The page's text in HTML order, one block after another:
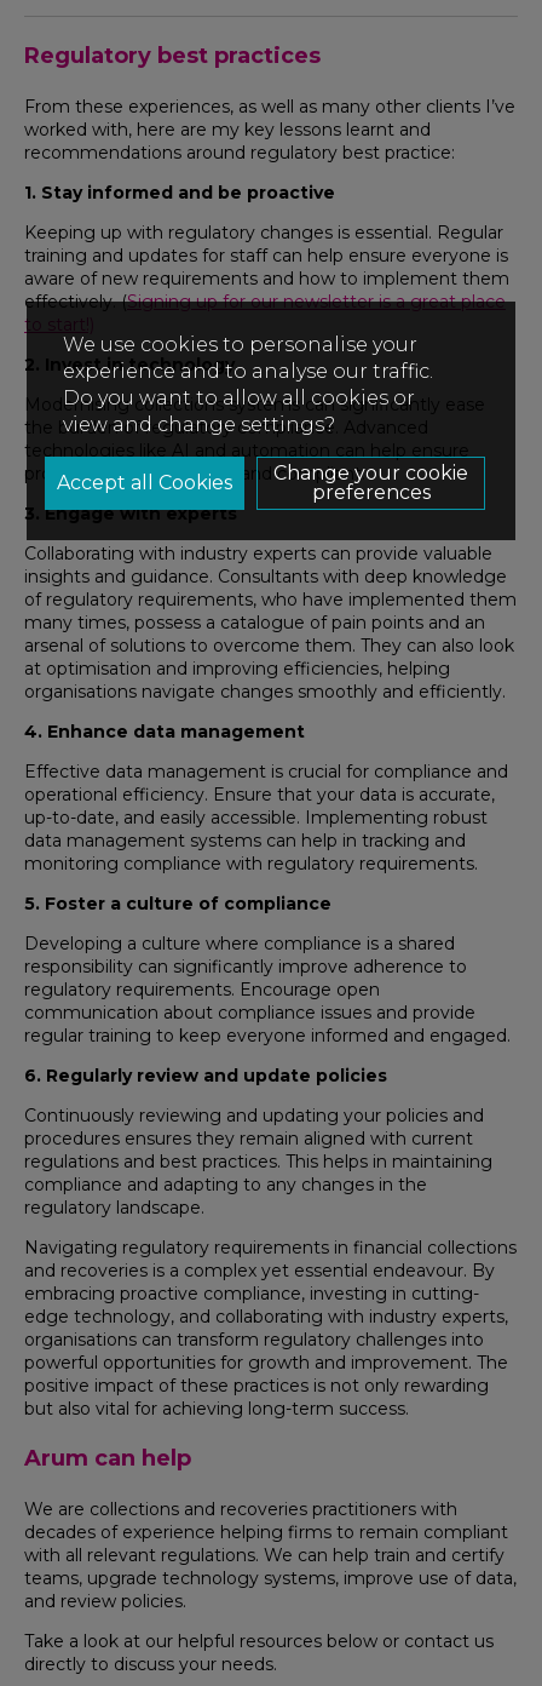
Regulatory best practices
From these experiences, as well as many other clients I’ve
worked with, here are my key lessons learnt and
recommendations around regulatory best practice:
1. Stay informed and be proactive
Keeping up with regulatory changes is essential. Regular
training and updates for staff can help ensure everyone is
aware of new requirements and how to implement them
effectively. (Signing up for our newsletter is a great place
to start!)
2. Invest in technology
Modernising collections systems can significantly ease
the burden of regulatory compliance. Advanced
technologies like AI and automation can help ensure
processes are up-to-date and compliant.
3. Engage with experts
Collaborating with industry experts can provide valuable
insights and guidance. Consultants with deep knowledge
of regulatory requirements, who have implemented them
many times, possess a catalogue of pain points and an
arsenal of solutions to overcome them. They can also look
at optimisation and improving efficiencies, helping
organisations navigate changes smoothly and efficiently.
4. Enhance data management
Effective data management is crucial for compliance and
operational efficiency. Ensure that your data is accurate,
up-to-date, and easily accessible. Implementing robust
data management systems can help in tracking and
monitoring compliance with regulatory requirements.
5. Foster a culture of compliance
Developing a culture where compliance is a shared
responsibility can significantly improve adherence to
regulatory requirements. Encourage open
communication about compliance issues and provide
regular training to keep everyone informed and engaged.
6. Regularly review and update policies
Continuously reviewing and updating your policies and
procedures ensures they remain aligned with current
regulations and best practices. This helps in maintaining
compliance and adapting to any changes in the
regulatory landscape.
Navigating regulatory requirements in financial collections
and recoveries is a complex yet essential endeavour. By
embracing proactive compliance, investing in cutting-
edge technology, and collaborating with industry experts,
organisations can transform regulatory challenges into
powerful opportunities for growth and improvement. The
positive impact of these practices is not only rewarding
but also vital for achieving long-term success.
Arum can help
We are collections and recoveries practitioners with
decades of experience helping firms to remain compliant
with all relevant regulations. We can help train and certify
teams, upgrade technology systems, improve use of data,
and review policies.
Take a look at our helpful resources below or contact us
directly to discuss your needs.
We use cookies to personalise your
experience and to analyse our traffic.
Do you want to allow all cookies or
view and change settings?
Change your cookie
preferences